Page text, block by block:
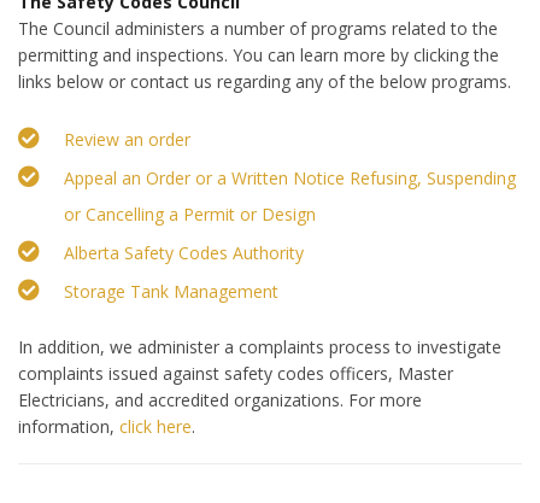
The Council administers a number of programs related to the
permitting and inspections. You can learn more by clicking the
links below or contact us regarding any of the below programs.
Review an order
Appeal an Order or a Written Notice Refusing, Suspending
or Cancelling a Permit or Design
Alberta Safety Codes Authority
Storage Tank Management
In addition, we administer a complaints process to investigate
complaints issued against safety codes officers, Master
Electricians, and accredited organizations. For more
information, click here.